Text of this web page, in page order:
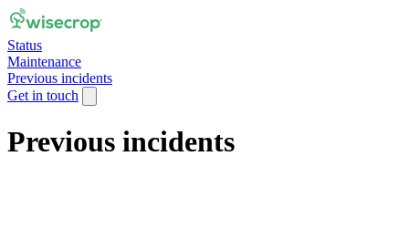
Status
Maintenance
Previous incidents
Get in touch
Previous incidents